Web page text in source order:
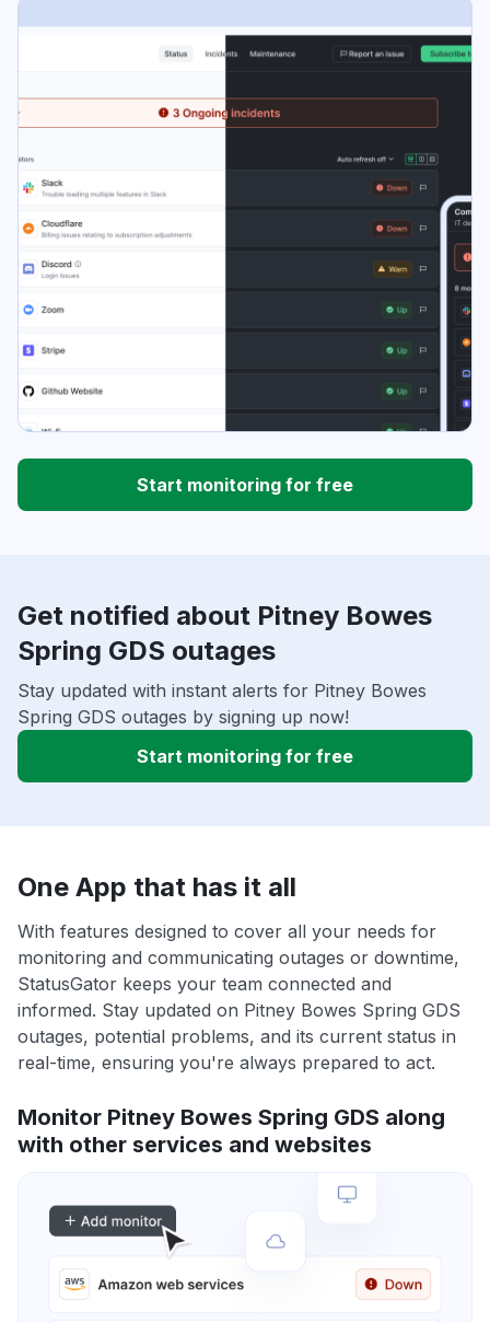
Start monitoring for free
Get notified about Pitney Bowes
Spring GDS outages
Stay updated with instant alerts for Pitney Bowes
Spring GDS outages by signing up now!
Start monitoring for free
One App that has it all
With features designed to cover all your needs for
monitoring and communicating outages or downtime,
StatusGator keeps your team connected and
informed. Stay updated on Pitney Bowes Spring GDS
outages, potential problems, and its current status in
real-time, ensuring you're always prepared to act.
Monitor Pitney Bowes Spring GDS along
with other services and websites